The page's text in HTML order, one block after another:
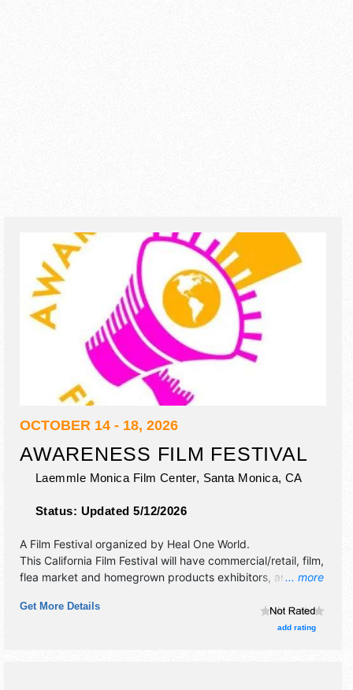
OCTOBER 14 - 18, 2026
AWARENESS FILM FESTIVAL
Laemmle Monica Film Center, Santa Monica, CA
Status: Updated 5/12/2026
... more
A Film Festival organized by Heal One World.
This California Film Festival will have commercial/retail, film,
flea market and homegrown products exhibitors, and no
International, National, Regional and Local talent and the
hours will be Wed 5pm-10pm; Thu 5pm-10:30pm; Fri 5pm-
Get More Details
add rating